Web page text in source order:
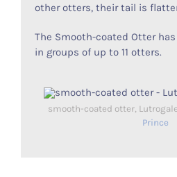
other otters, their tail is
The Smooth-coated Otter
in groups of up to 11 otters.
smooth-coated otter,
Prince